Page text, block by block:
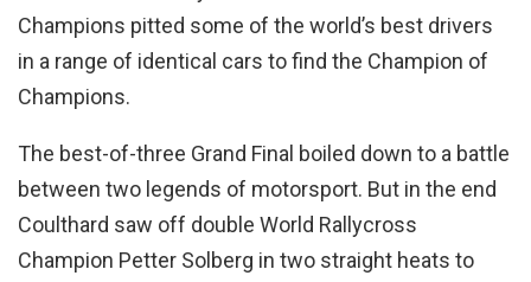
Champions pitted some of the world’s best drivers
in a range of identical cars to find the Champion of
Champions.
The best-of-three Grand Final boiled down to a battle
between two legends of motorsport. But in the end
Coulthard saw off double World Rallycross
Champion Petter Solberg in two straight heats to